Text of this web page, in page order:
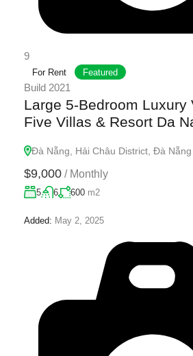
9
For Rent Featured
Build 2021
Large 5-Bedroom Luxury
Five Villas & Resort Da
Đà Nẵng, Hải Châu District, Đà Nẵng
$9,000 / Monthly
5 6 600 m2
Added: May 2, 2025